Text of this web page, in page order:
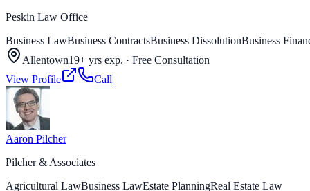
Peskin Law Office
Business LawBusiness ContractsBusiness DissolutionBusiness
Allentown19+ yrs exp. · Free Consultation
View Profile
Call
Aaron Pilcher
Pilcher & Associates
Agricultural LawBusiness LawEstate PlanningReal Estate Law